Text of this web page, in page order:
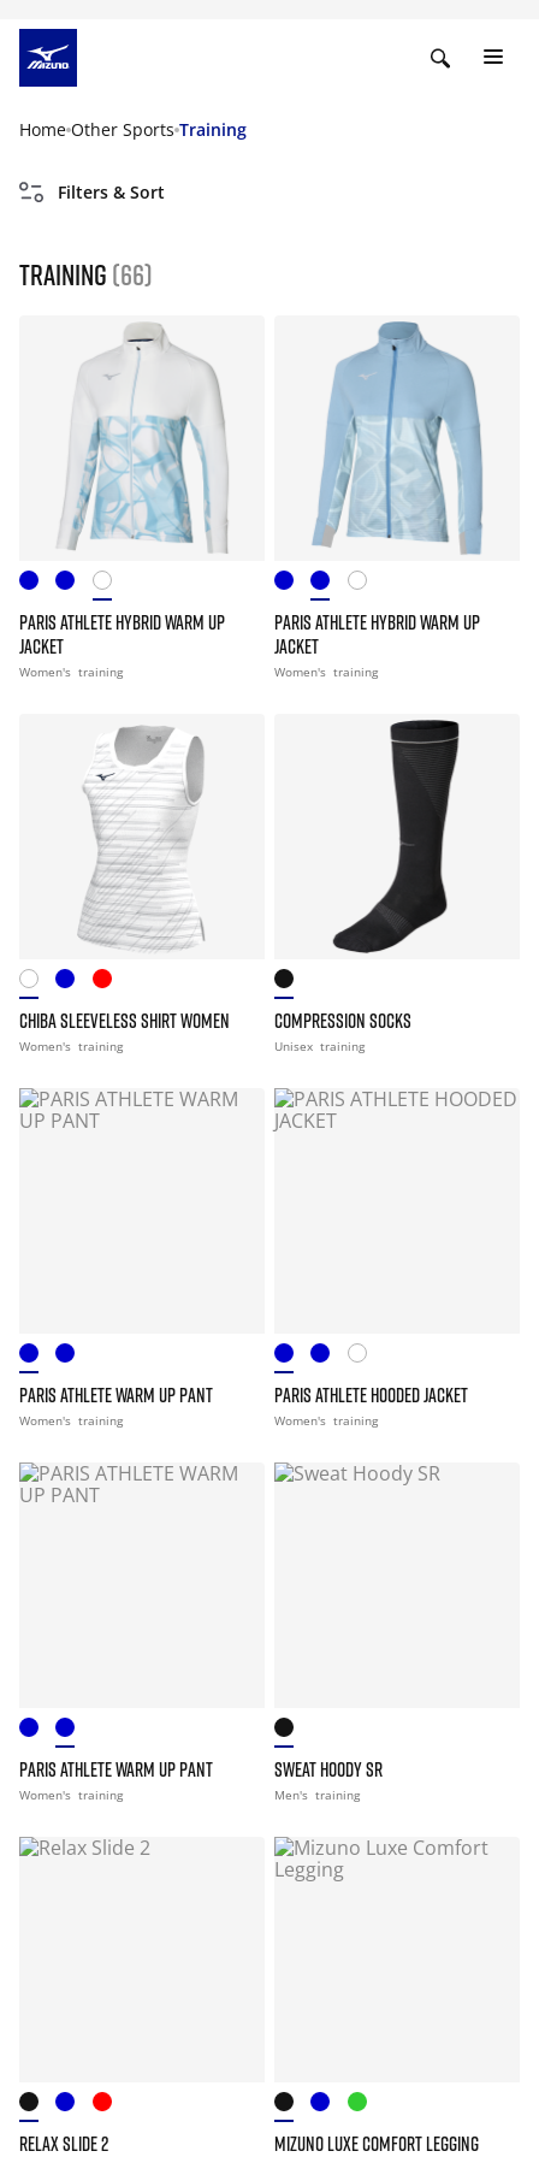
Home Other Sports Training
Filters & Sort
Training (66)
PARIS ATHLETE HYBRID WARM UP
JACKET
Women's training
PARIS ATHLETE HYBRID WARM UP
JACKET
Women's training
CHIBA SLEEVELESS SHIRT WOMEN
Women's training
COMPRESSION SOCKS
Unisex training
PARIS ATHLETE WARM UP PANT
Women's training
PARIS ATHLETE HOODED JACKET
Women's training
PARIS ATHLETE WARM UP PANT
Women's training
SWEAT HOODY SR
Men's training
RELAX SLIDE 2 MIZUNO LUXE COMFORT LEGGING